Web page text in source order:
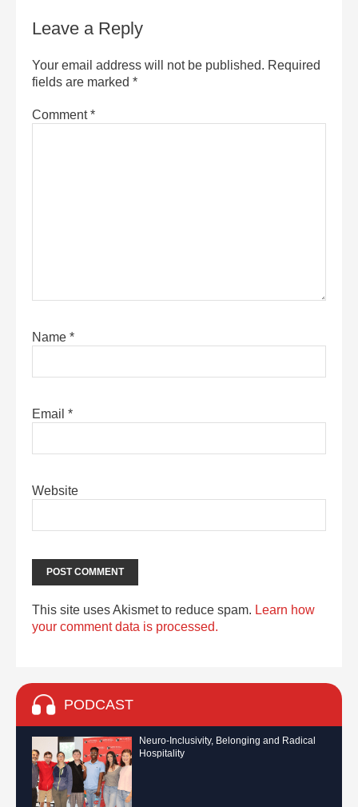
Leave a Reply
Your email address will not be published. Required
fields are marked *
Comment*
Name *
Email *
Website
This site uses Akismet to reduce spam. Learn how
your comment data is processed.
PODCAST
Neuro-Inclusivity, Belonging and Radical
Hospitality